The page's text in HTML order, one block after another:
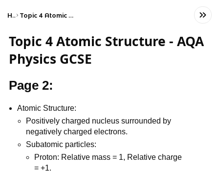
Home Topic 4 Atomic Structure - AQA Physics GCSE
Topic 4 Atomic Structure - AQA
Physics GCSE
Page 2:
Atomic Structure:
Positively charged nucleus surrounded by
negatively charged electrons.
Subatomic particles:
Proton: Relative mass = 1, Relative charge
= +1.